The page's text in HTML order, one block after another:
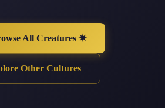
All Creatures ✷
Other Cultures